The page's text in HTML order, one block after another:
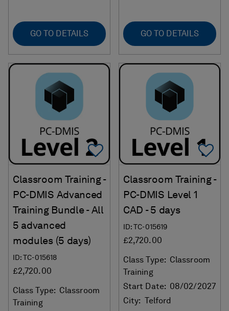
GO TO DETAILS GO TO DETAILS
Add To Favorites
Classroom Training -
PC-DMIS Advanced
Training Bundle - All
5 advanced
modules (5 days)
ID: TC-015618
£2,720.00
Class Type: Classroom
Training
Classroom Training -
PC-DMIS Level 1
CAD - 5 days
ID: TC-015619
£2,720.00
Class Type: Classroom
Training
Start Date: 08/02/2027
City:
Telford